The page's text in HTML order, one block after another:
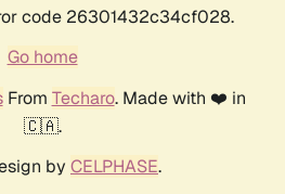
code 26301432c34cf028.
Go home
From Techaro. Made with ❤️ in
🇨🇦.
by CELPHASE.